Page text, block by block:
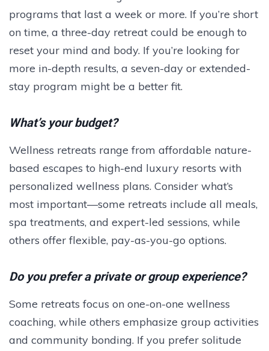
programs that last a week or more. If you’re short
on time, a three-day retreat could be enough to
reset your mind and body. If you’re looking for
more in-depth results, a seven-day or extended-
stay program might be a better fit.
What’s your budget?
Wellness retreats range from affordable nature-
based escapes to high-end luxury resorts with
personalized wellness plans. Consider what’s
most important—some retreats include all meals,
spa treatments, and expert-led sessions, while
others offer flexible, pay-as-you-go options.
Do you prefer a private or group experience?
Some retreats focus on one-on-one wellness
coaching, while others emphasize group activities
and community bonding. If you prefer solitude